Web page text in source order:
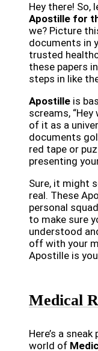
Hey there! So,
Apostille for
we? Picture
documents in
trusted
these papers
steps in like
Apostille is
screams,
of it as a
documents
red tape or
presenting
Sure, it might
real. These
personal
to make sure
understood
off with your
Apostille is
Medical
Here’s a
world of